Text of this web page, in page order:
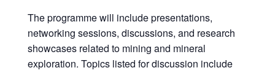
The programme will include presentations,
networking sessions, discussions, and research
showcases related to mining and mineral
exploration. Topics listed for discussion include